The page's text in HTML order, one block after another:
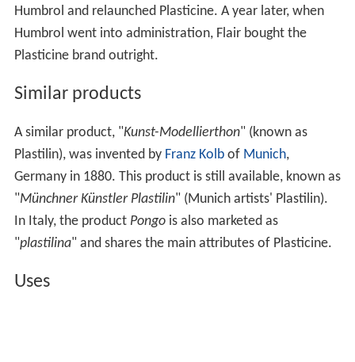
Humbrol and relaunched Plasticine. A year later, when
Humbrol went into administration, Flair bought the
Plasticine brand outright.
Similar products
A similar product, "Kunst-Modellierthon" (known as
Plastilin), was invented by Franz Kolbof Munich,
Germany in 1880. This product is still available, known as
"Münchner Künstler Plastilin" (Munich artists' Plastilin).
In Italy, the product Pongois also marketed as
"plastilina" and shares the main attributes of Plasticine.
Uses